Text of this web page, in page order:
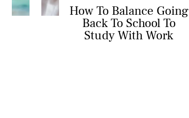
How To Balance Going
Back To School To
Study With Work